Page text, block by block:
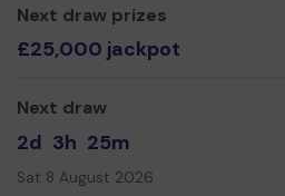
Next draw prizes
£25,000 jackpot
Next draw
2d 3h 25m
Sat 8 August 2026